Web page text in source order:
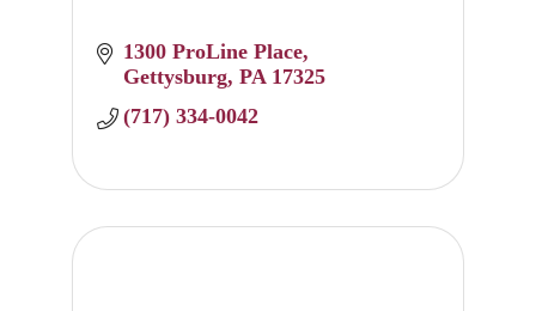
1300 ProLine Place
Gettysburg PA 17325
(717) 334-0042